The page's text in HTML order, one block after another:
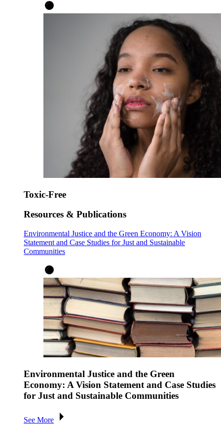
Toxic-Free
Resources & Publications
Environmental Justice and the Green Economy: A Vision
Statement and Case Studies for Just and Sustainable
Communities
Environmental Justice and the Green
Economy: A Vision Statement and Case Studies
for Just and Sustainable Communities
See More